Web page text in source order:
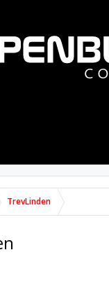
TrevLinden